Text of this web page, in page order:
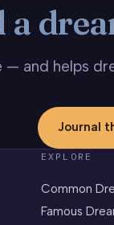
a
— and helps
Journal
EXPLORE
Common
Famous